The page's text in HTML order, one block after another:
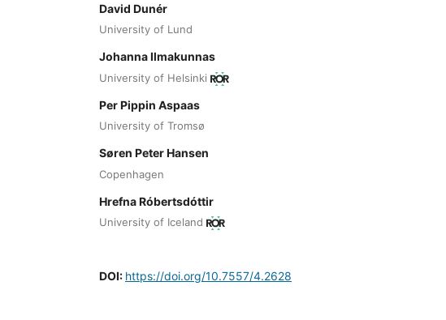
David Dunér
University of Lund
Johanna Ilmakunnas
University of Helsinki
Per Pippin Aspaas
University of Tromsø
Søren Peter Hansen
Copenhagen
Hrefna Róbertsdóttir
University of Iceland
DOI: https://doi.org/10.7557/4.2628